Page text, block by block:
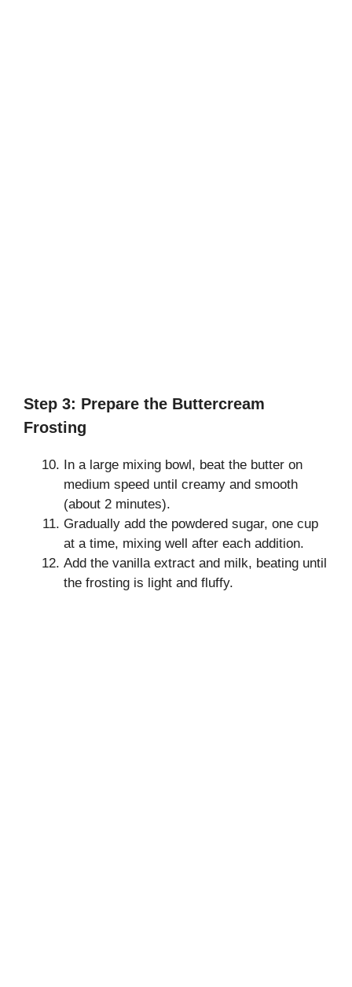
Step 3: Prepare the Buttercream
Frosting
In a large mixing bowl, beat the butter on
medium speed until creamy and smooth
(about 2 minutes).
Gradually add the powdered sugar, one cup
at a time, mixing well after each addition.
Add the vanilla extract and milk, beating until
the frosting is light and fluffy.